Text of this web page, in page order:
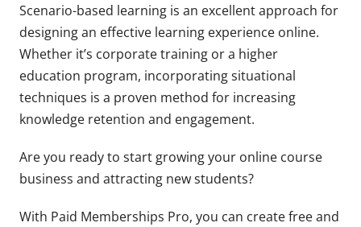
Scenario-based learning is an excellent approach for
designing an effective learning experience online.
Whether it’s corporate training or a higher
education program, incorporating situational
techniques is a proven method for increasing
knowledge retention and engagement.
Are you ready to start growing your online course
business and attracting new students?
With Paid Memberships Pro, you can create free and